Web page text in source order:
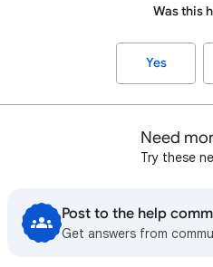
Was this
Yes
Need
Try these
Post to the help
Get answers from